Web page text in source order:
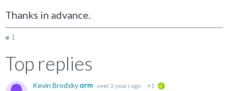
Thanks in advance.
1
Top replies
Kevin Brodsky over 2 years ago +1